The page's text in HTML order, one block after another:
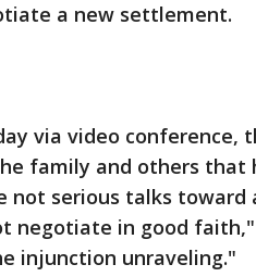
a new settlement.
via video conference,
family and others that
serious talks toward
negotiate in good
injunction unraveling."